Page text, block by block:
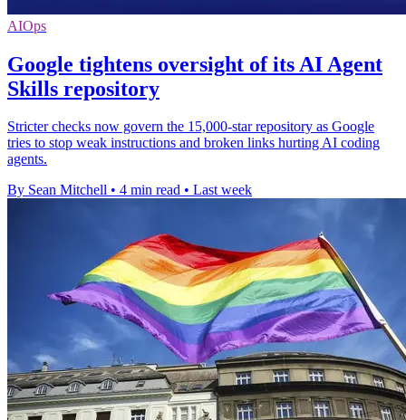
AIOps
Google tightens oversight of its AI Agent
Skills repository
Stricter checks now govern the 15,000-star repository as Google
tries to stop weak instructions and broken links hurting AI coding
agents.
By Sean Mitchell • 4 min read • Last week